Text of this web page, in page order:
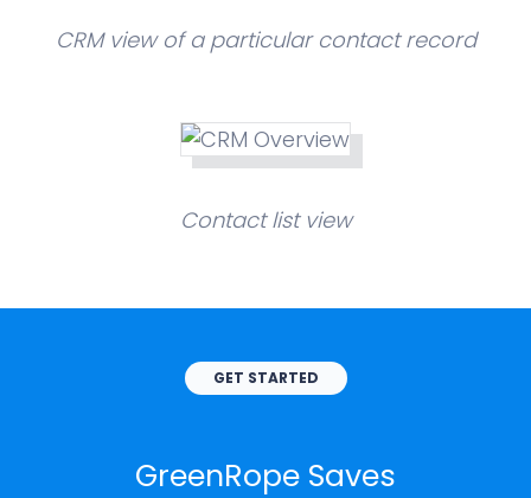
CRM view of a particular contact record
Contact list view
GET STARTED
GreenRope Saves